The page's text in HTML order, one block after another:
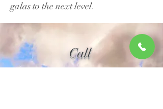
galas to the next level.
Call